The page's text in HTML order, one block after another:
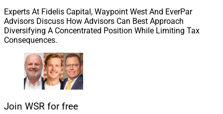
mortgage industry. Home equity agreements (HEAs)
enable homeowners to share a small slice of the upside
and downside of their property with an institutional
investor for cash today. They can use these funds any
way they like – pay medical expenses, pay down other
debts, start a business, invest in a new property, or just
pay for essentials like gas and groceries.
Experts At Fidelis Capital, Waypoint West And EverPar
Advisors Discuss How Advisors Can Best Approach
Diversifying A Concentrated Position While Limiting Tax
Consequences.
Join WSR for free